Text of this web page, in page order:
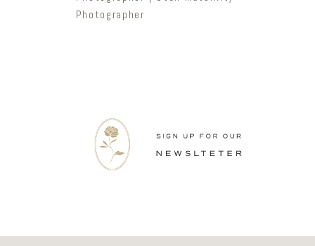
Photographer